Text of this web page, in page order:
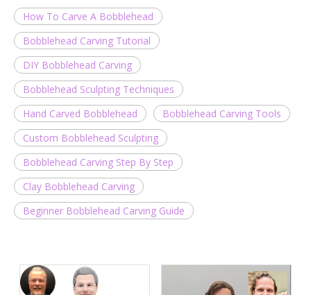
How To Carve A Bobblehead
Bobblehead Carving Tutorial
DIY Bobblehead Carving
Bobblehead Sculpting Techniques
Hand Carved Bobblehead
Bobblehead Carving Tools
Custom Bobblehead Sculpting
Bobblehead Carving Step By Step
Clay Bobblehead Carving
Beginner Bobblehead Carving Guide